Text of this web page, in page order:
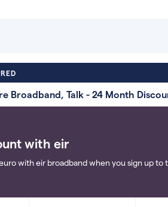
Broadband, Talk - 24 Month
with eir
with eir broadband when you sign up to